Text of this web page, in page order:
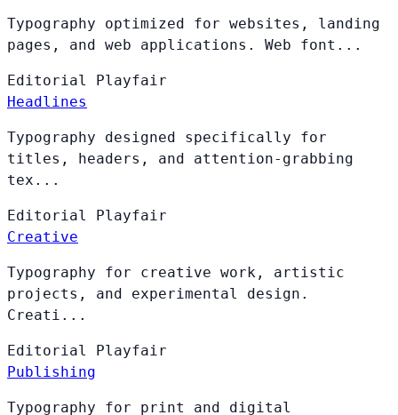
Typography optimized for websites, landing
pages, and web applications. Web font...
Editorial Playfair
Headlines
Typography designed specifically for
titles, headers, and attention-grabbing
tex...
Editorial Playfair
Creative
Typography for creative work, artistic
projects, and experimental design.
Creati...
Editorial Playfair
Publishing
Typography for print and digital